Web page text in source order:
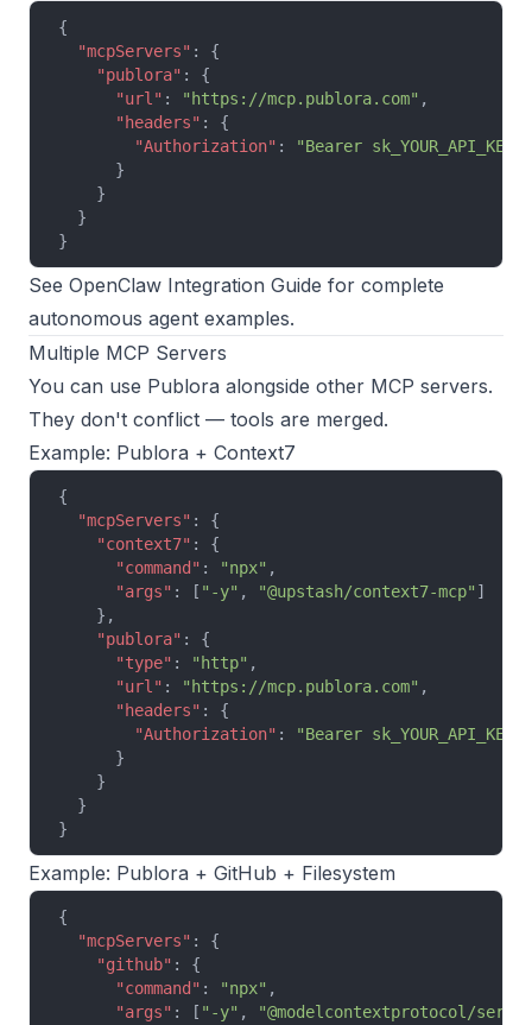
{
  "mcpServers"
: {
    "publora"
: {
      "url"
: "https://mcp.publora.com" ,
      "headers"
: {
        "Authorization"
:
"Bearer sk_YOUR_API_KEY"
      }
    }
  }
}
See OpenClaw Integration Guide for complete
autonomous agent examples.
Multiple MCP Servers
You can use Publora alongside other MCP servers.
They don't conflict — tools are merged.
Example: Publora + Context7
{
  "mcpServers"
: {
    "context7"
: {
      "command"
: "npx" ,
      "args"
: [ "-y" , "@upstash/context7-mcp" ]
    },
    "publora"
: {
      "type"
: "http" ,
      "url"
: "https://mcp.publora.com" ,
      "headers"
: {
        "Authorization"
:
"Bearer sk_YOUR_API_KEY"
      }
    }
  }
}
Example: Publora + GitHub + Filesystem
{
  "mcpServers"
: {
    "github"
: {
      "command"
: "npx" ,
      "args"
: [ "-y" ,
"@modelcontextprotocol/